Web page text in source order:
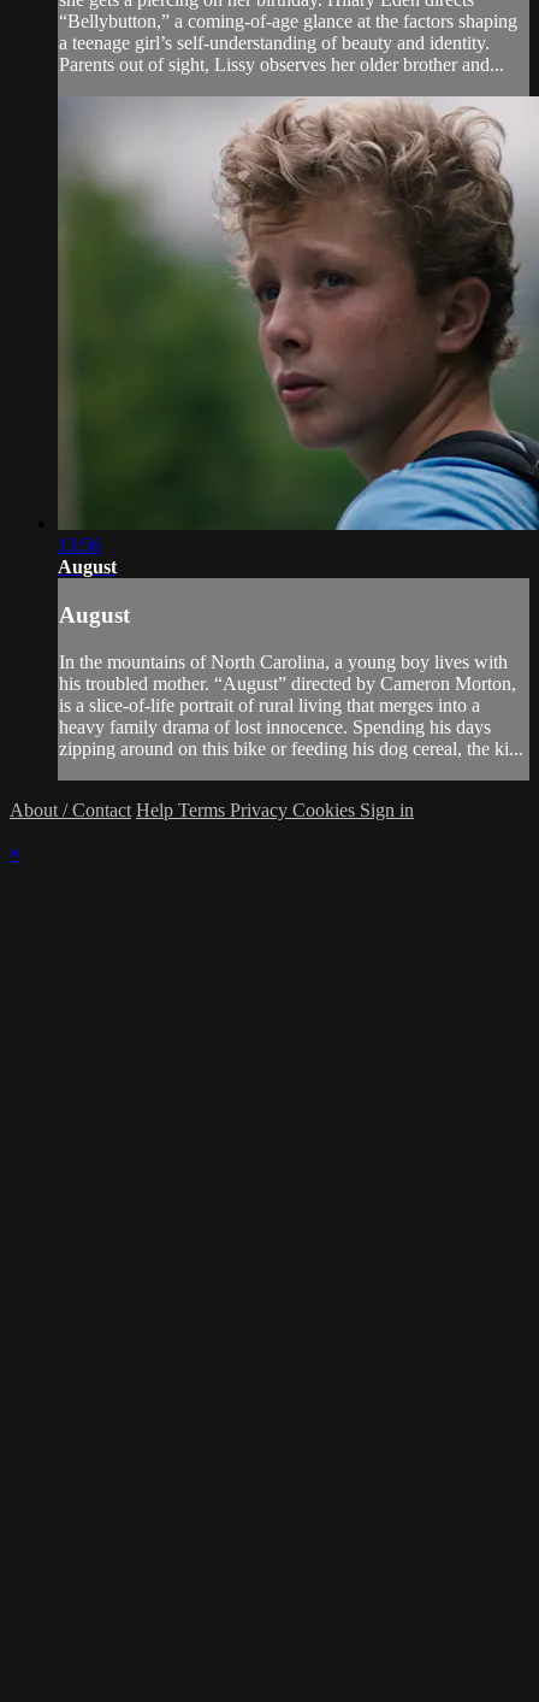
“Bellybutton,” a coming-of-age glance at the factors shaping
a teenage girl’s self-understanding of beauty and identity.
Parents out of sight, Lissy observes her older brother and...
13:56
August
August
In the mountains of North Carolina, a young boy lives with
his troubled mother. “August” directed by Cameron Morton,
is a slice-of-life portrait of rural living that merges into a
heavy family drama of lost innocence. Spending his days
zipping around on this bike or feeding his dog cereal, the ki...
About / Contact Help Terms Privacy Cookies Sign in
×